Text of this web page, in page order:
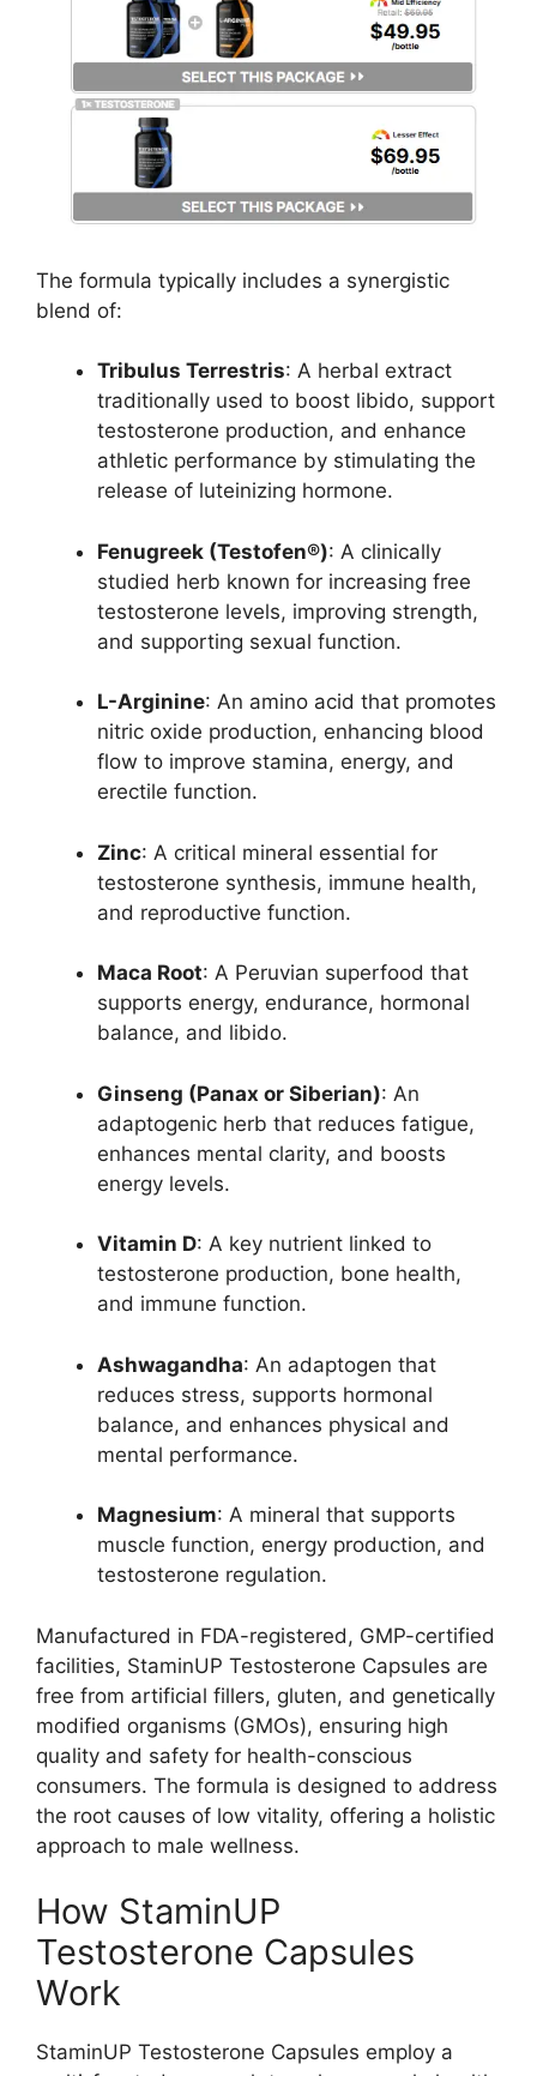
The formula typically includes a synergistic
blend of:
Tribulus Terrestris: A herbal extract
traditionally used to boost libido, support
testosterone production, and enhance
athletic performance by stimulating the
release of luteinizing hormone.
Fenugreek (Testofen®): A clinically
studied herb known for increasing free
testosterone levels, improving strength,
and supporting sexual function.
L-Arginine: An amino acid that promotes
nitric oxide production, enhancing blood
flow to improve stamina, energy, and
erectile function.
Zinc: A critical mineral essential for
testosterone synthesis, immune health,
and reproductive function.
Maca Root: A Peruvian superfood that
supports energy, endurance, hormonal
balance, and libido.
Ginseng (Panax or Siberian): An
adaptogenic herb that reduces fatigue,
enhances mental clarity, and boosts
energy levels.
Vitamin D: A key nutrient linked to
testosterone production, bone health,
and immune function.
Ashwagandha: An adaptogen that
reduces stress, supports hormonal
balance, and enhances physical and
mental performance.
Magnesium: A mineral that supports
muscle function, energy production, and
testosterone regulation.
Manufactured in FDA-registered, GMP-certified
facilities, StaminUP Testosterone Capsules are
free from artificial fillers, gluten, and genetically
modified organisms (GMOs), ensuring high
quality and safety for health-conscious
consumers. The formula is designed to address
the root causes of low vitality, offering a holistic
approach to male wellness.
How StaminUP
Testosterone Capsules
Work
StaminUP Testosterone Capsules employ a